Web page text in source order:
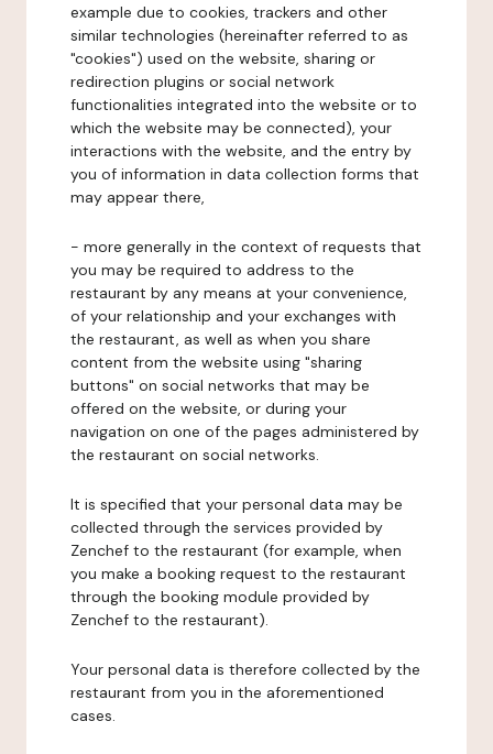
example due to cookies, trackers and other
similar technologies (hereinafter referred to as
"cookies") used on the website, sharing or
redirection plugins or social network
functionalities integrated into the website or to
which the website may be connected), your
interactions with the website, and the entry by
you of information in data collection forms that
may appear there,
- more generally in the context of requests that
you may be required to address to the
restaurant by any means at your convenience,
of your relationship and your exchanges with
the restaurant, as well as when you share
content from the website using "sharing
buttons" on social networks that may be
offered on the website, or during your
navigation on one of the pages administered by
the restaurant on social networks.
It is specified that your personal data may be
collected through the services provided by
Zenchef to the restaurant (for example, when
you make a booking request to the restaurant
through the booking module provided by
Zenchef to the restaurant).
Your personal data is therefore collected by the
restaurant from you in the aforementioned
cases.